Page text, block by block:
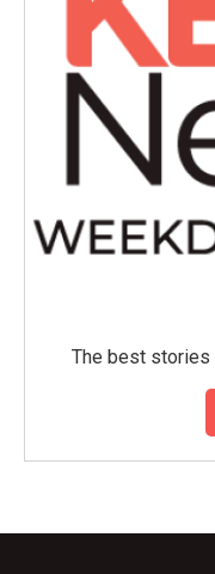
The best stories